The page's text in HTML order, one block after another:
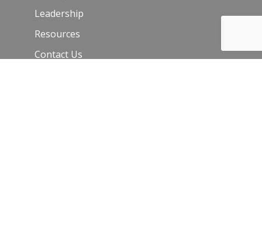
Leadership
Resources
Contact Us